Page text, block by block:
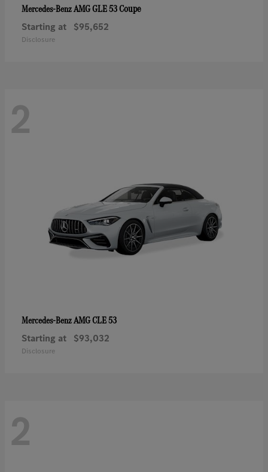
Mercedes-BenzAMG GLE 53 Coupe
Starting at $95,652
Disclosure
2
Mercedes-BenzAMG CLE 53
Starting at $93,032
Disclosure
2